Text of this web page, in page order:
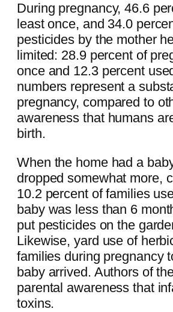
During pregnancy, 46.6
least once, and 34.0
pesticides by the mother
limited: 28.9 percent of
once and 12.3 percent
numbers represent a
pregnancy, compared to
awareness that humans
birth.
When the home had a
dropped somewhat more,
10.2 percent of families
baby was less than 6
put pesticides on the
Likewise, yard use of
families during pregnancy
baby arrived. Authors of
parental awareness that
toxins.